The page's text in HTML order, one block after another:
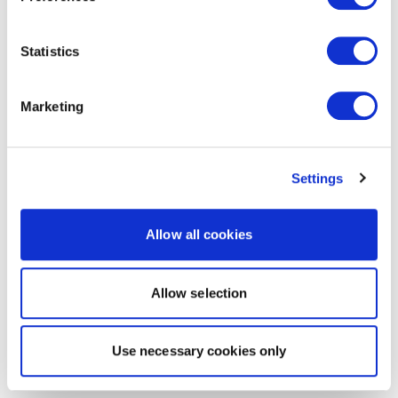
Statistics
Marketing
Settings
Allow all cookies
Allow selection
Use necessary cookies only